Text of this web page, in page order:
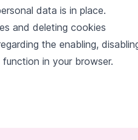
data is in place.
and deleting cookies
the enabling,
in your browser.